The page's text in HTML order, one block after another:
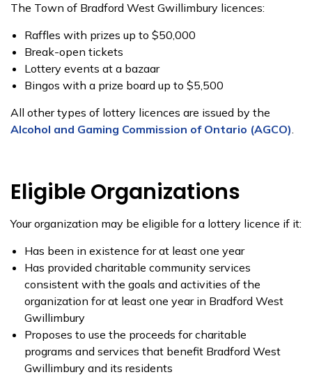
The Town of Bradford West Gwillimbury licences:
Raffles with prizes up to $50,000
Break-open tickets
Lottery events at a bazaar
Bingos with a prize board up to $5,500
All other types of lottery licences are issued by the
Alcohol and Gaming Commission of Ontario (AGCO).
Eligible Organizations
Your organization may be eligible for a lottery licence if it:
Has been in existence for at least one year
Has provided charitable community services
consistent with the goals and activities of the
organization for at least one year in Bradford West
Gwillimbury
Proposes to use the proceeds for charitable
programs and services that benefit Bradford West
Gwillimbury and its residents